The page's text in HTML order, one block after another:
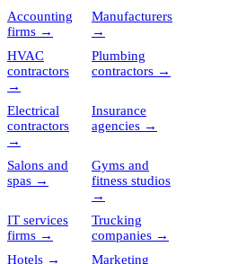
Accounting
firms →
Manufacturers
→
HVAC
contractors
→
Plumbing
contractors →
Electrical
contractors
→
Insurance
agencies →
Salons and
spas →
Gyms and
fitness studios
→
IT services
firms →
Trucking
companies →
Hotels → Marketing